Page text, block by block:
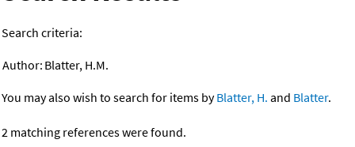
Search criteria:
Author: Blatter, H.M.
You may also wish to search for items byBlatter, H. and Blatter.
2 matching references were found.